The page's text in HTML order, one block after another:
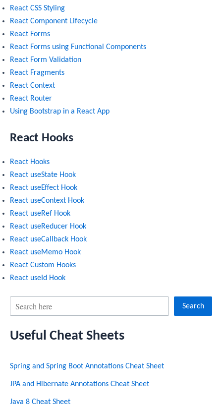
React CSS Styling
React Component Lifecycle
React Forms
React Forms using Functional Components
React Form Validation
React Fragments
React Context
React Router
Using Bootstrap in a React App
React Hooks
React Hooks
React useState Hook
React useEffect Hook
React useContext Hook
React useRef Hook
React useReducer Hook
React useCallback Hook
React useMemo Hook
React Custom Hooks
React useId Hook
a
c
h
Search
Useful Cheat Sheets
Spring and Spring Boot Annotations Cheat Sheet
JPA and Hibernate Annotations Cheat Sheet
Java 8 Cheat Sheet